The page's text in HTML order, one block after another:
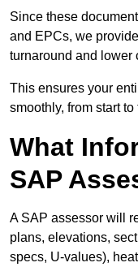
Since these
and EPCs, we
turnaround and lower
This ensures your
smoothly, from start to
What
SAP
A SAP assessor will
plans, elevations,
specs, U-values),